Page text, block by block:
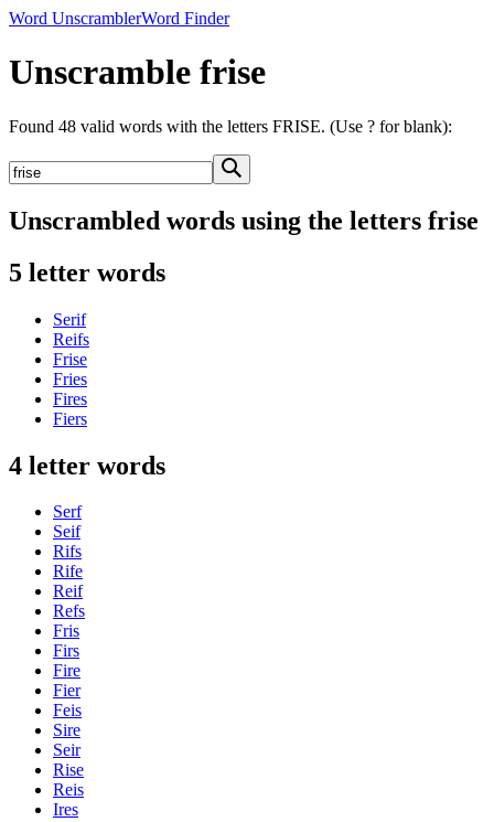
Word UnscramblerWord Finder
Unscramble frise
Found 48 valid words with the letters FRISE. (Use ? for blank):
Unscrambled words using the letters frise
5 letter words
Serif
Reifs
Frise
Fries
Fires
Fiers
4 letter words
Serf
Seif
Rifs
Rife
Reif
Refs
Fris
Firs
Fire
Fier
Feis
Sire
Seir
Rise
Reis
Ires